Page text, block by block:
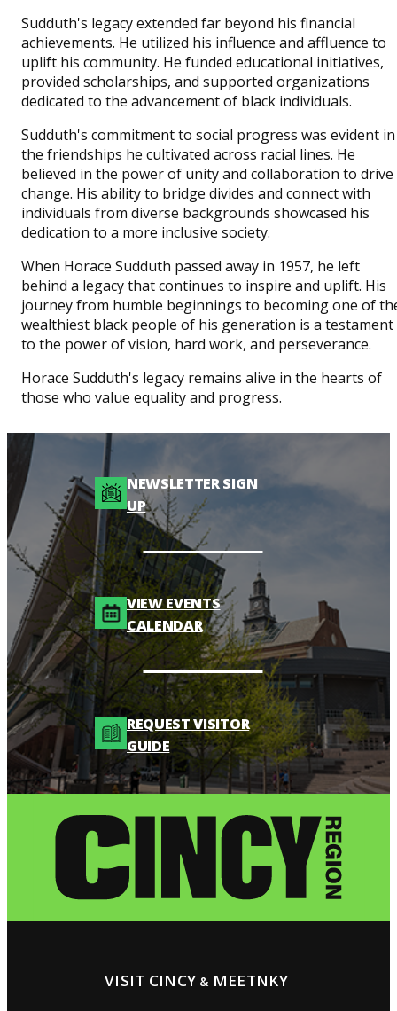
Sudduth's legacy extended far beyond his financial
achievements. He utilized his influence and affluence to
uplift his community. He funded educational initiatives,
provided scholarships, and supported organizations
dedicated to the advancement of black individuals.
Sudduth's commitment to social progress was evident in
the friendships he cultivated across racial lines. He
believed in the power of unity and collaboration to drive
change. His ability to bridge divides and connect with
individuals from diverse backgrounds showcased his
dedication to a more inclusive society.
When Horace Sudduth passed away in 1957, he left
behind a legacy that continues to inspire and uplift. His
journey from humble beginnings to becoming one of
wealthiest black people of his generation is a testament
to the power of vision, hard work, and perseverance.
Horace Sudduth's legacy remains alive in the hearts of
those who value equality and progress.
NEWSLETTER SIGN
UP
VIEW EVENTS
CALENDAR
REQUEST VISITOR
GUIDE
VISIT CINCY & MEETNKY